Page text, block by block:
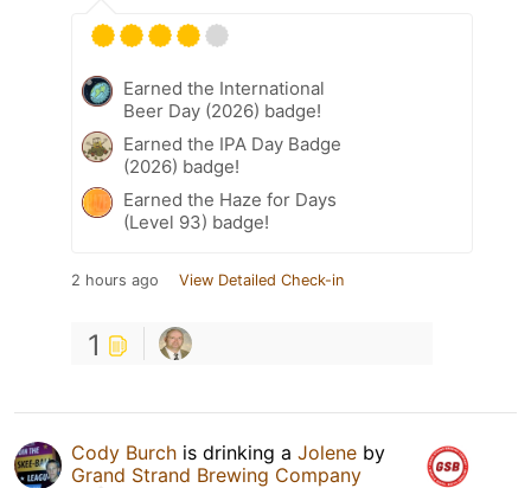
Earned the International
Beer Day (2026) badge!
Earned the IPA Day Badge
(2026) badge!
Earned the Haze for Days
(Level 93) badge!
2 hours ago View Detailed Check-in
1
Cody Burch is drinking a Jolene by
Grand Strand Brewing Company